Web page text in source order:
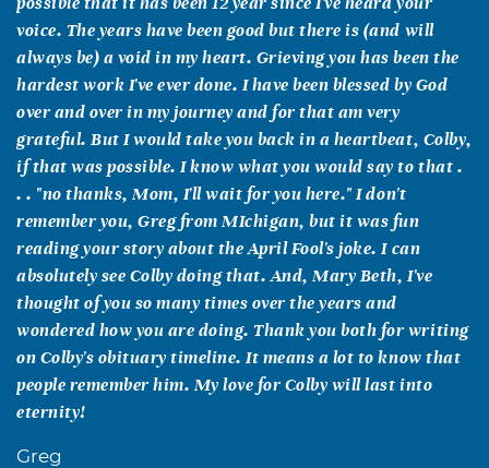
voice. The years have been good but there is (and will
always be) a void in my heart. Grieving you has been the
hardest work I've ever done. I have been blessed by God
over and over in my journey and for that am very
grateful. But I would take you back in a heartbeat, Colby,
if that was possible. I know what you would say to that .
. . "no thanks, Mom, I'll wait for you here." I don't
remember you, Greg from MIchigan, but it was fun
reading your story about the April Fool's joke. I can
absolutely see Colby doing that. And, Mary Beth, I've
thought of you so many times over the years and
wondered how you are doing. Thank you both for writing
on Colby's obituary timeline. It means a lot to know that
people remember him. My love for Colby will last into
eternity!
Greg